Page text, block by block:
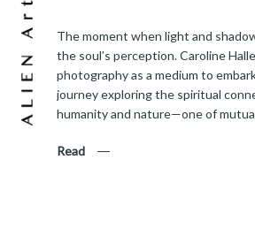
The moment when light and
the soul’s perception. Caroline
photography as a medium to
journey exploring the spiritual
humanity and nature—one of
Read